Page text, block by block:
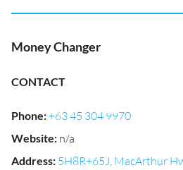
Money Changer
CONTACT
Phone:+63 45 304 9970
Website: n/a
Address: 5H8R+65J, MacArthur